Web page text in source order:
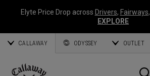
Elyte Price Drop across Drivers, Fairways,
EXPLORE
CALLAWAY ODYSSEY OUTLET